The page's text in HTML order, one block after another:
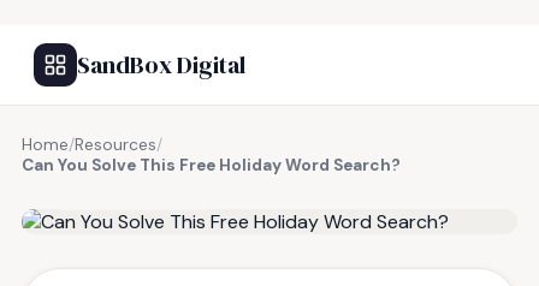
SandBox Digital
Home/Resources/
Can You Solve This Free Holiday Word Search?